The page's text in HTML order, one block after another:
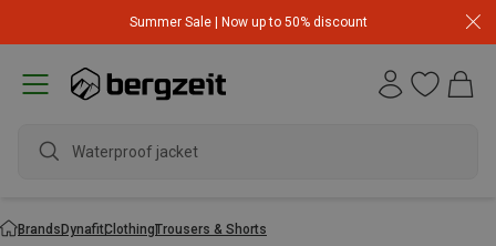
Summer Sale | Now up to 50% discount
Waterproof jacket
BrandsDynafitClothingTrousers & Shorts